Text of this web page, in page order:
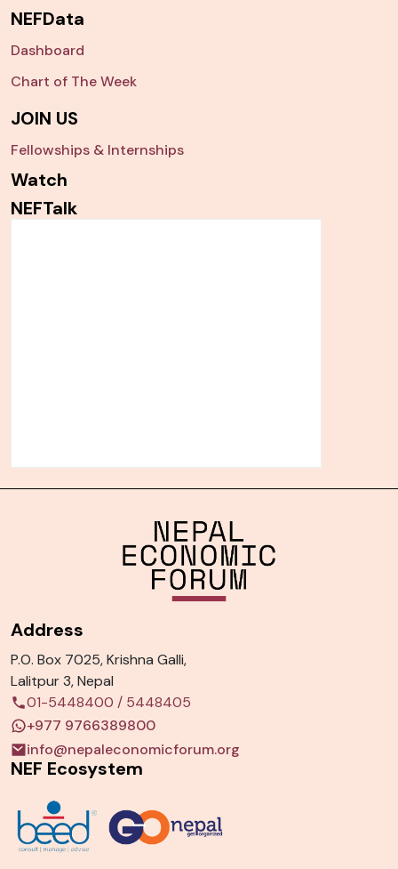
NEFData
Dashboard
Chart of The Week
JOIN US
Fellowships & Internships
Watch
NEFTalk
Address
P.O. Box 7025, Krishna Galli,
Lalitpur 3, Nepal
01-5448400 / 5448405
+977 9766389800
info@nepaleconomicforum.org
NEF Ecosystem